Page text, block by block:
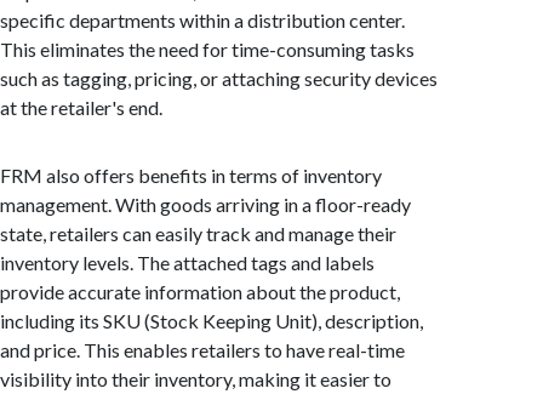
specific departments within a distribution center.
This eliminates the need for time-consuming tasks
such as tagging, pricing, or attaching security devices
at the retailer's end.
FRM also offers benefits in terms of inventory
management. With goods arriving in a floor-ready
state, retailers can easily track and manage their
inventory levels. The attached tags and labels
provide accurate information about the product,
including its SKU (Stock Keeping Unit), description,
and price. This enables retailers to have real-time
visibility into their inventory, making it easier to